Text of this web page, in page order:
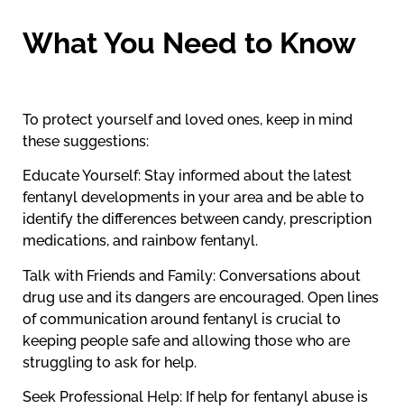
What You Need to Know
To protect yourself and loved ones, keep in mind
these suggestions:
Educate Yourself: Stay informed about the latest
fentanyl developments in your area and be able to
identify the differences between candy, prescription
medications, and rainbow fentanyl.
Talk with Friends and Family: Conversations about
drug use and its dangers are encouraged. Open lines
of communication around fentanyl is crucial to
keeping people safe and allowing those who are
struggling to ask for help.
Seek Professional Help: If help for fentanyl abuse is